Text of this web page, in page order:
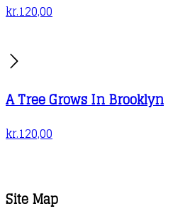
kr.120,00
A Tree Grows In Brooklyn
kr.120,00
Site Map